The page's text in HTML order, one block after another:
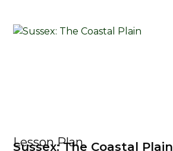
Lesson Plan
Sussex: The Coastal Plain